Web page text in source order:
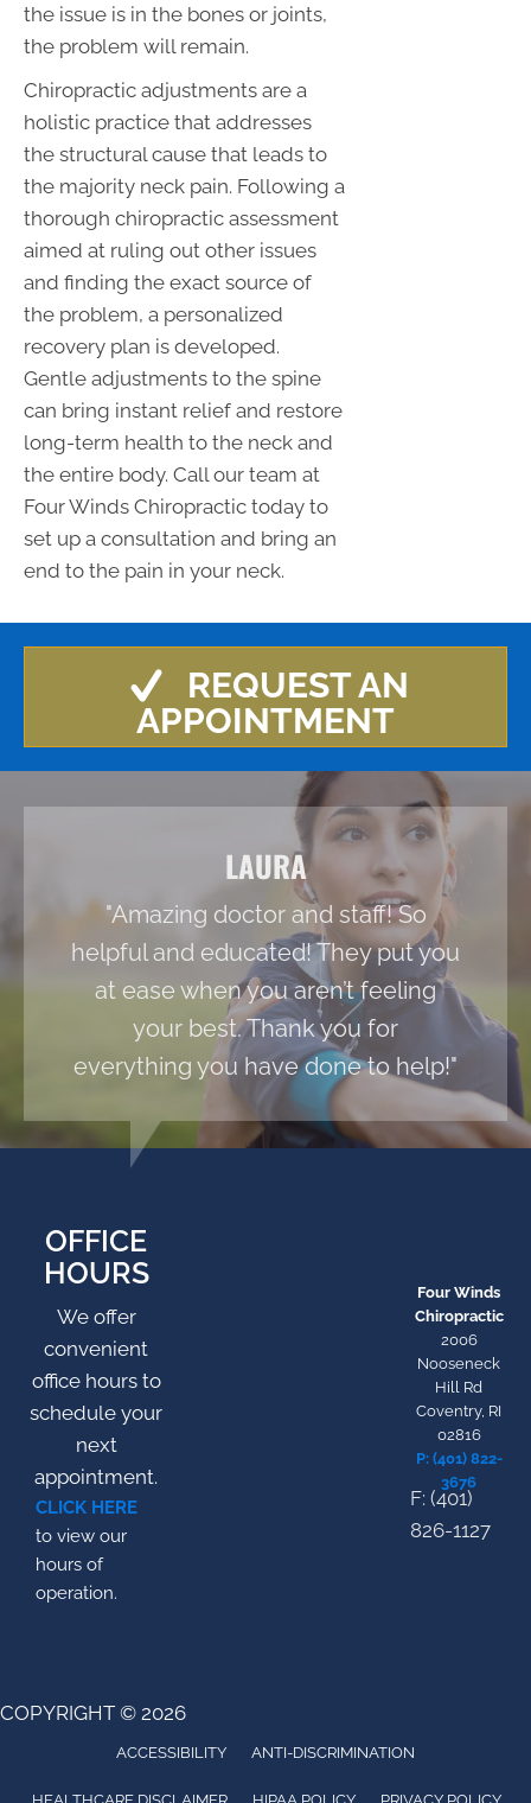
the issue is in the bones or joints,
the problem will remain.
Chiropractic adjustments are a
holistic practice that addresses
the structural cause that leads to
the majority neck pain. Following a
thorough chiropractic assessment
aimed at ruling out other issues
and finding the exact source of
the problem, a personalized
recovery plan is developed.
Gentle adjustments to the spine
can bring instant relief and restore
long-term health to the neck and
the entire body. Call our team at
Four Winds Chiropractic today to
set up a consultation and bring an
end to the pain in your neck.
REQUEST AN
APPOINTMENT
LAURA
"Amazing doctor and staff! So
helpful and educated! They put you
at ease when you aren’t feeling
your best. Thank you for
everything you have done to help!"
OFFICE
HOURS
We offer
convenient
office hours to
schedule your
next
appointment.
CLICK HERE
to view our
hours of
operation.
Four Winds
Chiropractic
2006
Nooseneck
Hill Rd
Coventry, RI
02816
P: (401) 822-
3676
F: (401)
826-1127
COPYRIGHT © 2026
ACCESSIBILITY ANTI-DISCRIMINATION